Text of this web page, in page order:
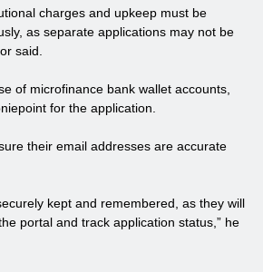
charges and upkeep must be
as separate applications may not be
said.
of microfinance bank wallet accounts,
for the application.
their email addresses are accurate
kept and remembered, as they will
portal and track application status,” he